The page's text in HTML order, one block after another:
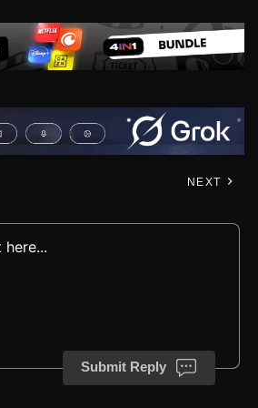
NEXT
Submit Reply